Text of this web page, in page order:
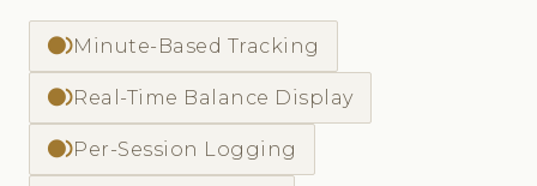
fiber_smart_recordMinute-Based Tracking
fiber_smart_recordReal-Time Balance Display
fiber_smart_recordPer-Session Logging